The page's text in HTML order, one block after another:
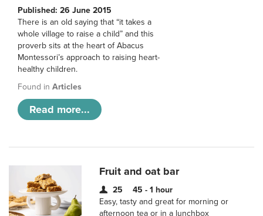
Published: 26 June 2015
There is an old saying that “it takes a
whole village to raise a child” and this
proverb sits at the heart of Abacus
Montessori’s approach to raising heart-
healthy children.
Found in Articles
Read more...
Fruit and oat bar
25
45 - 1 hour
Easy, tasty and great for morning or
afternoon tea or in a lunchbox